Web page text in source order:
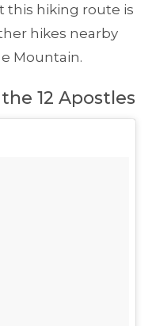
this hiking route is
hikes nearby
Mountain.
12 Apostles